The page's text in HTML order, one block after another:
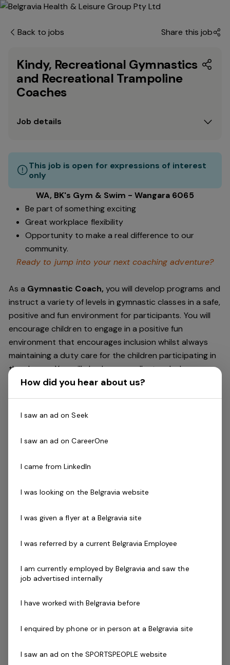
Back to jobs Share this job
Kindy, Recreational Gymnastics
and Recreational Trampoline
Coaches
Job details
This job is open for expressions of interest
only
WA, BK's Gym & Swim - Wangara 6065
Be part of something exciting
Great workplace flexibility
Opportunity to make a real difference to our
community.
Ready to jump into your next coaching adventure?
As a Gymnastic Coach, you will develop programs and
instruct a variety of levels in gymnastic classes in a safe,
positive and fun environment for participants. You will
encourage children to engage in a positive fun
environment that encourages inclusion whilst always
maintaining a duty care for the children participating in
the classes. You will also have excellent verbal
communication skills as you will provide
You must love working with kids and making a
Energetic people skills
Friendly and open communicator
An understanding of the value of physical literacy
and the need to be active through gymnastics
Coach Accreditation
**Gymnastics Accreditation is preferred but not
How did you hear about us?
I saw an ad on Seek
I saw an ad on CareerOne
I came from LinkedIn
I was looking on the Belgravia website
I was given a flyer at a Belgravia site
I was referred by a current Belgravia Employee
I am currently employed by Belgravia and saw the
job advertised internally
I have worked with Belgravia before
I enquired by phone or in person at a Belgravia site
I saw an ad on the SPORTSPEOPLE website